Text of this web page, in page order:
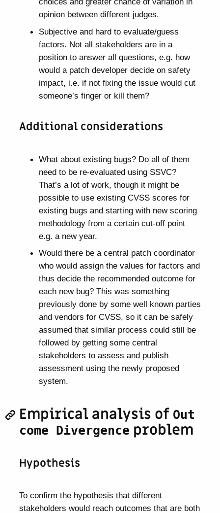
opinion between different judges.
Subjective and hard to evaluate/guess
factors. Not all stakeholders are in a
position to answer all questions, e.g. how
would a patch developer decide on safety
impact, i.e. if not fixing the issue would cut
someone’s finger or kill them?
Additional considerations
What about existing bugs? Do all of them
need to be re-evaluated using SSVC?
That’s a lot of work, though it might be
possible to use existing CVSS scores for
existing bugs and starting with new scoring
methodology from a certain cut-off point
e.g. a new year.
Would there be a central patch coordinator
who would assign the values for factors and
thus decide the recommended outcome for
each new bug? This was something
previously done by some well known parties
and vendors for CVSS, so it can be safely
assumed that similar process could still be
followed by getting some central
stakeholders to assess and publish
assessment using the newly proposed
system.
Empirical analysis of Out
come Divergence problem
Hypothesis
To confirm the hypothesis that different
stakeholders would reach outcomes that are both